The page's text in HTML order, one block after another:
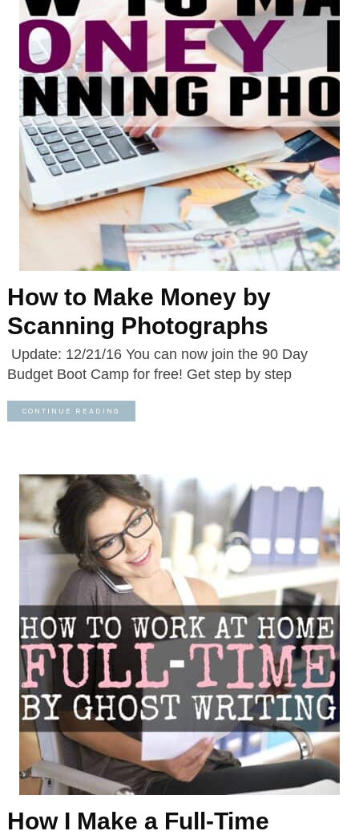
How to Make Money by
Scanning Photographs
Update: 12/21/16 You can now join the 90 Day
Budget Boot Camp for free! Get step by step
CONTINUE READING
How I Make a Full-Time